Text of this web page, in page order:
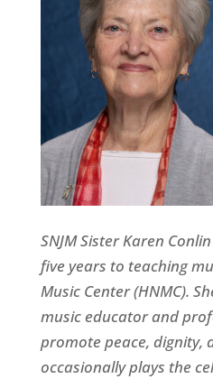
SNJM Sister Karen
five years to teaching
Music Center (HNMC).
music educator and
promote peace, dignity,
occasionally plays the